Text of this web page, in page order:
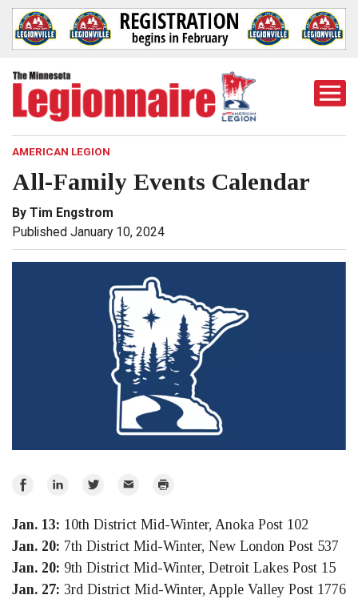
AMERICAN LEGION
All-Family Events Calendar
By Tim Engstrom
Published January 10, 2024
Share
Facebook
Share
LinkedIn
Share
Twitter
Email Print
Jan. 13: 10th District Mid-Winter, Anoka Post 102
Jan. 20: 7th District Mid-Winter, New London Post 537
Jan. 20: 9th District Mid-Winter, Detroit Lakes Post 15
Jan. 27: 3rd District Mid-Winter, Apple Valley Post 1776